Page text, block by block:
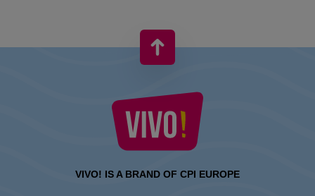
VIVO! IS A BRAND OF CPI EUROPE